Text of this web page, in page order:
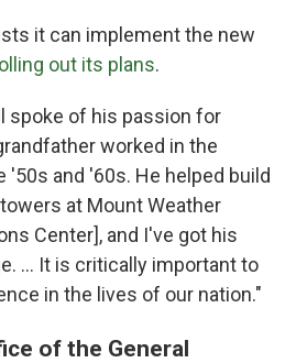
it can implement the new
out its plans.
spoke of his passion for
worked in the
'50s and '60s. He helped build
at Mount Weather
Center], and I've got his
… It is critically important to
in the lives of our nation."
of the General